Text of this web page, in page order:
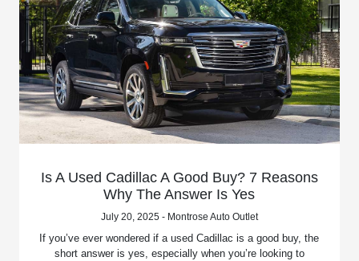
Is A Used Cadillac A Good Buy? 7 Reasons
Why The Answer Is Yes
July 20, 2025 - Montrose Auto Outlet
If you’ve ever wondered if a used Cadillac is a good buy, the
short answer is yes, especially when you’re looking to